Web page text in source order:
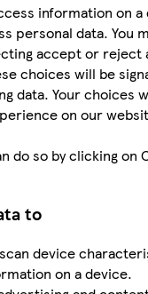
information on a
personal data. You
accept or reject
choices will be
data. Your choices
on our
do so by clicking on
to
device
on a device.